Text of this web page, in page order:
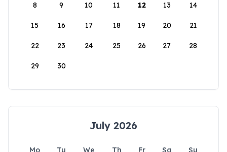
8 9 10 11 12 13 14
15 16 17 18 19 20 21
22 23 24 25 26 27 28
29 30
July 2026
Mo Tu We Th Fr Sa
Su